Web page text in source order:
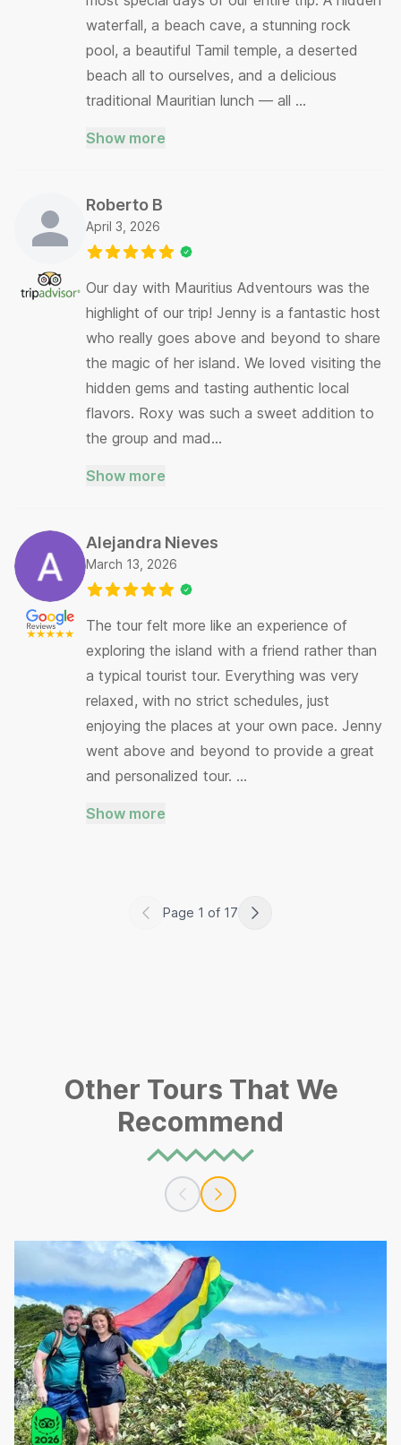
waterfall, a beach cave, a stunning rock
pool, a beautiful Tamil temple, a deserted
beach all to ourselves, and a delicious
traditional Mauritian lunch — all …
Show more
Roberto B
April 3, 2026
Our day with Mauritius Adventours was the
highlight of our trip! Jenny is a fantastic host
who really goes above and beyond to share
the magic of her island. We loved visiting the
hidden gems and tasting authentic local
flavors. Roxy was such a sweet addition to
the group and mad…
Show more
Alejandra Nieves
March 13, 2026
The tour felt more like an experience of
exploring the island with a friend rather than
a typical tourist tour. Everything was very
relaxed, with no strict schedules, just
enjoying the places at your own pace. Jenny
went above and beyond to provide a great
and personalized tour. …
Show more
Page 1 of 17
Other Tours That We
Recommend